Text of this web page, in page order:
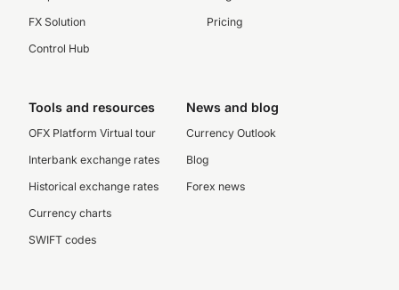
FX Solution
Control Hub
Pricing
Tools and resources
OFX Platform Virtual tour
Interbank exchange rates
Historical exchange rates
Currency charts
SWIFT codes
News and blog
Currency Outlook
Blog
Forex news